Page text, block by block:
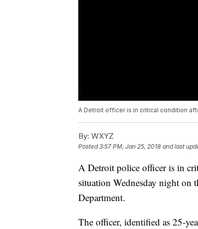
A Detroit officer is in critical condition
By: WXYZ
Posted3:57 PM, Jan 25, 2018 and last
A Detroit police officer is in
situation Wednesday night on
Department.
The officer, identified as 25-